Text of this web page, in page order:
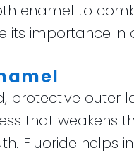
enamel to
its importance in
protective outer
that weakens
Fluoride helps